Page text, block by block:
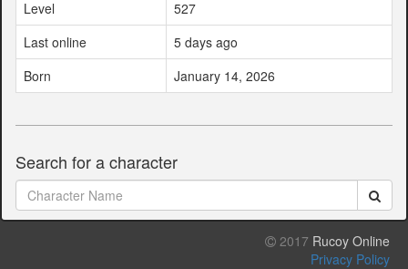
Level
527
Last online
5 days ago
Born
January 14, 2026
Search for a character
2017 Rucoy Online
Privacy Policy